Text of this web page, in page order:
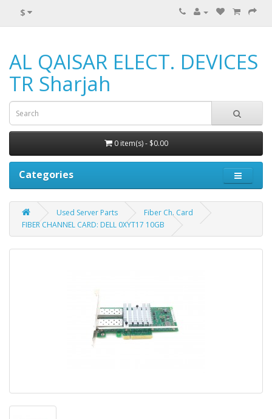
$
AL QAISAR ELECT. DEVICES
TR Sharjah
0 item(s) - $0.00
Categories
Used Server Parts
Fiber Ch. Card
FIBER CHANNEL CARD: DELL 0XYT17 10GB